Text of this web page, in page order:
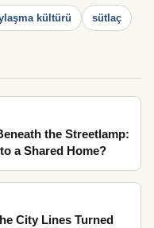
kültürü sütlaç
the Streetlamp:
a Shared Home?
City Lines Turned